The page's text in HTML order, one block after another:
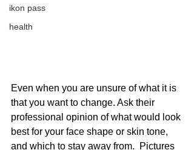
ikon pass
health
Even when you are unsure of what it is
that you want to change. Ask their
professional opinion of what would look
best for your face shape or skin tone,
and which to stay away from.  Pictures